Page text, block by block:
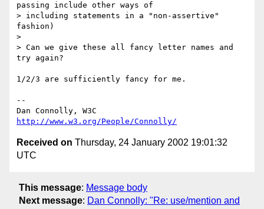
passing include other ways of
> including statements in a "non-assertive"
fashion)
>
> Can we give these all fancy letter names and
try again?
1/2/3 are sufficiently fancy for me.
--
http://www.w3.org/People/Connolly/
Received on Thursday, 24 January 2002 19:01:32
UTC
This message: Message body
Next message: Dan Connolly: "Re: use/mention and